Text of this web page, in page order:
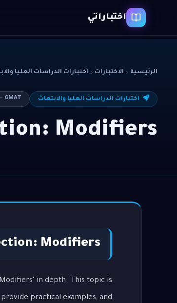
اختباراتي
الرئيسية الاختبارات اختبارات الدراسات العليا
اختبارات الدراسات العليا والابتعاث GMAT — اختبار إدارة الأعمال
Modifiers
Modifiers
in depth. This topic is
practical examples, and